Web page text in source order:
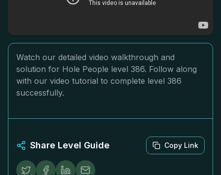
Watch our detailed video walkthrough and
solution for Hole People level 386. Follow along
with our video tutorial to complete level 386
successfully.
Share Level Guide Copy Link